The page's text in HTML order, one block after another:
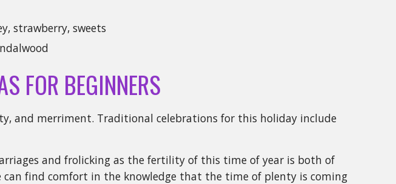
strawberry, sweets
FOR BEGINNERS
and merriment. Traditional celebrations for this holiday include
and frolicking as the fertility of this time of year is both of
find comfort in the knowledge that the time of plenty is coming